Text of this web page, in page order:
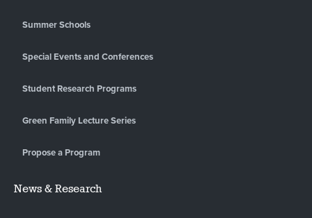
Summer Schools
Special Events and Conferences
Student Research Programs
Green Family Lecture Series
Propose a Program
News & Research